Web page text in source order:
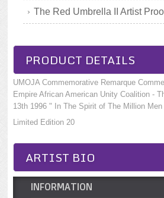
The Red Umbrella II Artist
PRODUCT DETAILS
UMOJA Commemorative Remarque
Empire African American Unity Coalition -
13th 1996 " In The Spirit of The Million Men
Limited Edition 20
ARTIST BIO
INFORMATION